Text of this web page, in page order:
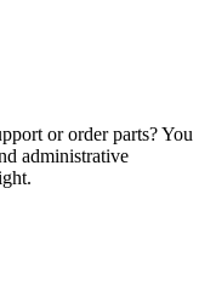
or order parts? You
administrative